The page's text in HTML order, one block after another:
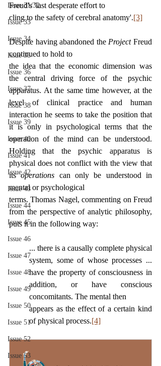
Issue 31/32
Issue 33
Issue 34
Issue 35
Issue 36
Issue 37
Issue 38
Issue 39
Issue 40
Issue 41
Issue 42
Issue 43
Issue 44
Issue 45
Issue 46
Issue 47
Issue 48
Issue 49
Issue 50
Issue 51
Issue 52
Issue 53
Freud's 'last desperate effort to
cling to the safety of cerebral anatomy'.[3]
Despite having abandoned the Project Freud
continued to hold to
the idea that the economic dimension was
the central driving force of the psychic
apparatus. At the same time however, at the
level of clinical practice and human
interaction he seems to take the position that
it is only in psychological terms that the
operation of the mind can be understood.
Holding that the psychic apparatus is
physical does not conflict with the view that
its operations can only be understood in
mental or psychological
terms. Thomas Nagel, commenting on Freud
from the perspective of analytic philosophy,
puts it in the following way:
... there is a causally complete physical
system, some of whose processes ...
have the property of consciousness in
addition, or have conscious
concomitants. The mental then
appears as the effect of a certain kind
of physical process.[4]